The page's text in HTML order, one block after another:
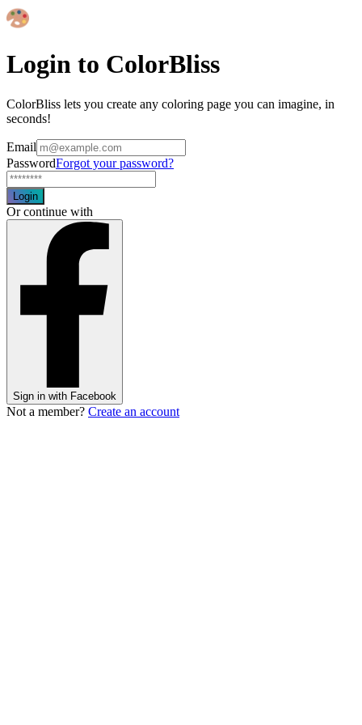
Login to ColorBliss
ColorBliss lets you create any coloring page you can imagine, in
seconds!
Email
PasswordForgot your password?
Login
Or continue with
Sign in with Facebook
Not a member? Create an account